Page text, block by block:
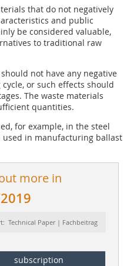
that do not negatively
and public
be considered valuable,
to traditional raw
not have any negative
or such effects should
The waste materials
quantities.
for example, in the steel
in manufacturing ballast
more in
Technical Paper | Fachbeitrag
subscription